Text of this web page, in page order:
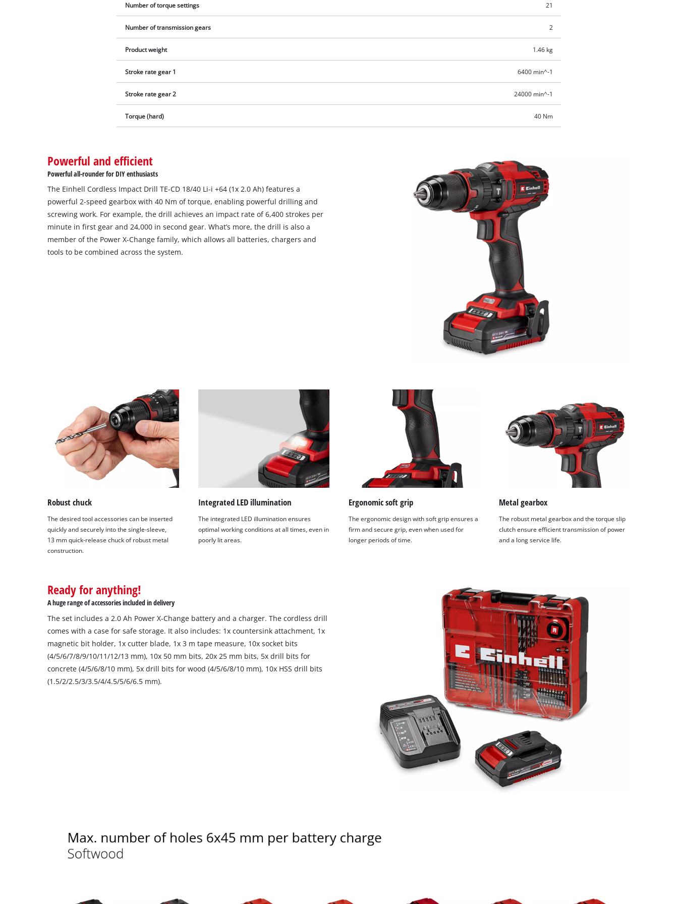
This content is not permitted to load due
to trackers that are not disclosed to the
visitor. The website owner needs to setup
the site with their CMP to add this content
Number of torque settings 21
Number of transmission gears 2
Product weight 1.46 kg
Stroke rate gear 1 6400 min^-1
Stroke rate gear 2 24000 min^-1
Torque (hard) 40 Nm
Powerful and efficient
Powerful all-rounder for DIY enthusiasts
The Einhell Cordless Impact Drill TE-CD 18/40 Li-i +64 (1x 2.0 Ah) features a
powerful 2-speed gearbox with 40 Nm of torque, enabling powerful drilling and
screwing work. For example, the drill achieves an impact rate of 6,400 strokes per
minute in first gear and 24,000 in second gear. What’s more, the drill is also a
member of the Power X-Change family, which allows all batteries, chargers and
tools to be combined across the system.
Robust chuck
The desired tool accessories can be inserted
quickly and securely into the single-sleeve,
13 mm quick-release chuck of robust metal
construction.
Integrated LED illumination
The integrated LED illumination ensures
optimal working conditions at all times, even in
poorly lit areas.
Ergonomic soft grip
The ergonomic design with soft grip ensures a
firm and secure grip, even when used for
longer periods of time.
Metal gearbox
The robust metal gearbox and the torque slip
clutch ensure efficient transmission of power
and a long service life.
Ready for anything!
A huge range of accessories included in delivery
The set includes a 2.0 Ah Power X-Change battery and a charger. The cordless drill
comes with a case for safe storage. It also includes: 1x countersink attachment, 1x
magnetic bit holder, 1x cutter blade, 1x 3 m tape measure, 10x socket bits
(4/5/6/7/8/9/10/11/12/13 mm), 10x 50 mm bits, 20x 25 mm bits, 5x drill bits for
concrete (4/5/6/8/10 mm), 5x drill bits for wood (4/5/6/8/10 mm), 10x HSS drill bits
(1.5/2/2.5/3/3.5/4/4.5/5/6/6.5 mm).